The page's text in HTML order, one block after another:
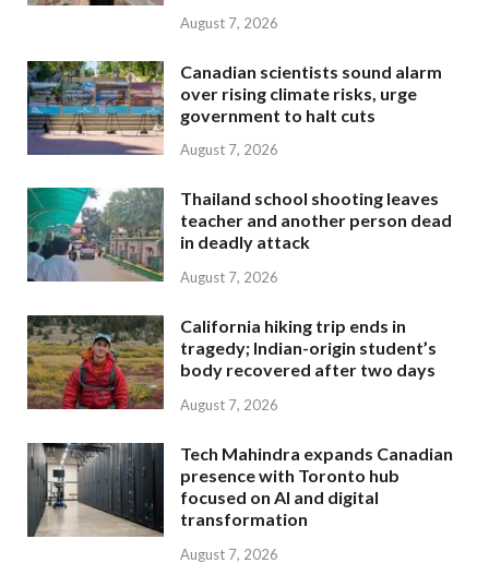
August 7, 2026
Canadian scientists sound alarm
over rising climate risks, urge
government to halt cuts
August 7, 2026
Thailand school shooting leaves
teacher and another person dead
in deadly attack
August 7, 2026
California hiking trip ends in
tragedy; Indian-origin student’s
body recovered after two days
August 7, 2026
Tech Mahindra expands Canadian
presence with Toronto hub
focused on AI and digital
transformation
August 7, 2026